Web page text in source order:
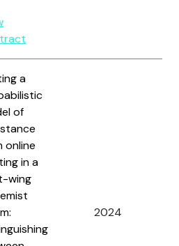
a
of
online
in a
wing
2024